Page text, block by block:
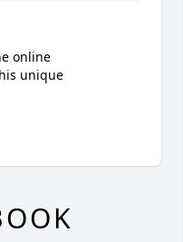
online
unique